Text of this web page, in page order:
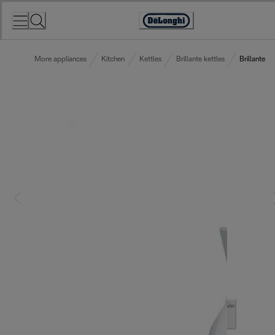
Accessibility
More appliances Kitchen Kettles Brillante kettles Brillante